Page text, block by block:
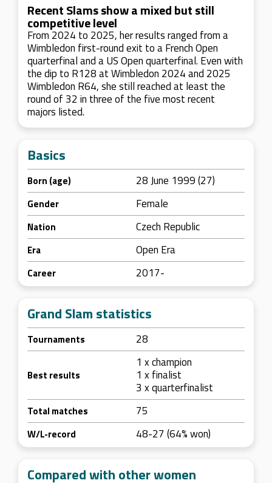
Recent Slams show a mixed but still
competitive level
From 2024 to 2025, her results ranged from a
Wimbledon first-round exit to a French Open
quarterfinal and a US Open quarterfinal. Even with
the dip to R128 at Wimbledon 2024 and 2025
Wimbledon R64, she still reached at least the
round of 32 in three of the five most recent
majors listed.
Basics
Born (age) 28 June 1999 (27)
Gender Female
Nation Czech Republic
Era Open Era
Career 2017-
Grand Slam statistics
Tournaments 28
Best results
1 x champion
1 x finalist
3 x quarterfinalist
Total matches 75
W/L-record 48-27 (64% won)
Compared with other women